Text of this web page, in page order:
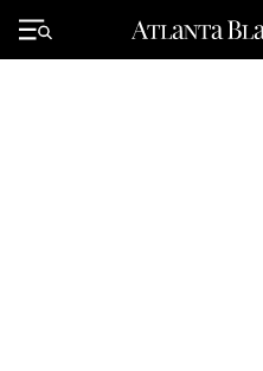
Primary
Menu